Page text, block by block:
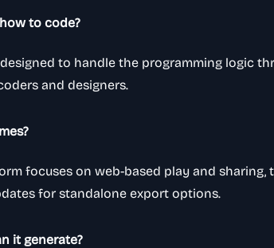
to code?
to handle the programming logic
and designers.
focuses on web-based play and sharing,
for standalone export options.
it generate?